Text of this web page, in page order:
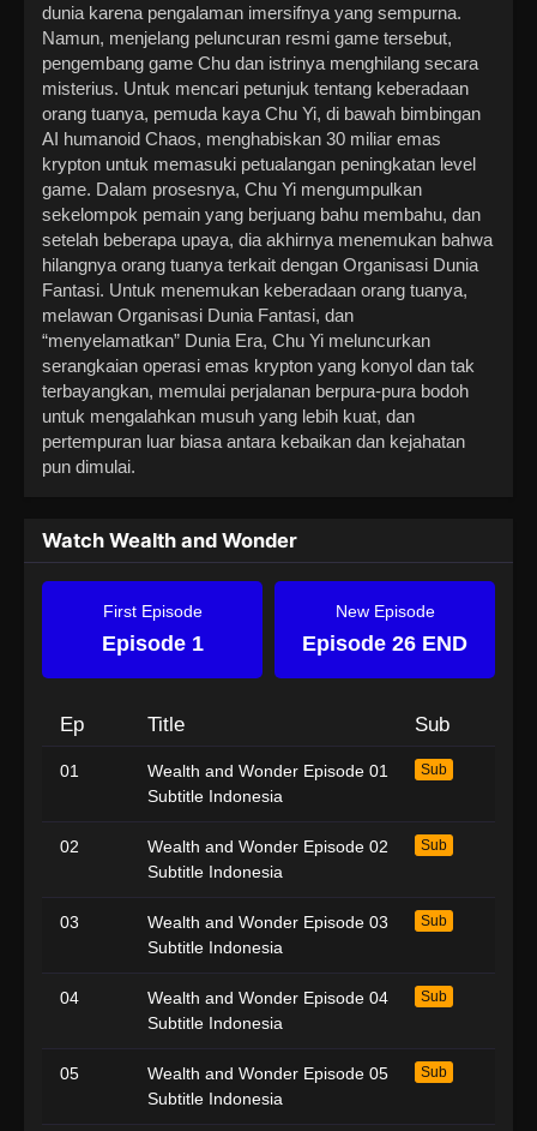
dunia karena pengalaman imersifnya yang sempurna.
Namun, menjelang peluncuran resmi game tersebut,
pengembang game Chu dan istrinya menghilang secara
misterius. Untuk mencari petunjuk tentang keberadaan
orang tuanya, pemuda kaya Chu Yi, di bawah bimbingan
AI humanoid Chaos, menghabiskan 30 miliar emas
krypton untuk memasuki petualangan peningkatan level
game. Dalam prosesnya, Chu Yi mengumpulkan
sekelompok pemain yang berjuang bahu membahu, dan
setelah beberapa upaya, dia akhirnya menemukan bahwa
hilangnya orang tuanya terkait dengan Organisasi Dunia
Fantasi. Untuk menemukan keberadaan orang tuanya,
melawan Organisasi Dunia Fantasi, dan
“menyelamatkan” Dunia Era, Chu Yi meluncurkan
serangkaian operasi emas krypton yang konyol dan tak
terbayangkan, memulai perjalanan berpura-pura bodoh
untuk mengalahkan musuh yang lebih kuat, dan
pertempuran luar biasa antara kebaikan dan kejahatan
pun dimulai.
Watch Wealth and Wonder
First Episode
Episode 1
New Episode
Episode 26 END
Ep Title Sub
01
Wealth and Wonder Episode 01
Subtitle Indonesia
Sub
02
Wealth and Wonder Episode 02
Subtitle Indonesia
Sub
03
Wealth and Wonder Episode 03
Subtitle Indonesia
Sub
04
Wealth and Wonder Episode 04
Subtitle Indonesia
Sub
05
Wealth and Wonder Episode 05
Subtitle Indonesia
Sub